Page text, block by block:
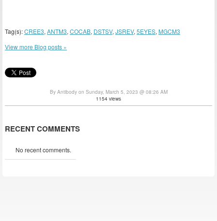
Tag(s):CREE3, ANTM3, COCAB, DSTSV, JSREV, 5EYES, MGCM3
View more Blog posts »
By Antibody on Sunday, March 5, 2023 @ 08:26 AM
1154 views
RECENT COMMENTS
No recent comments.